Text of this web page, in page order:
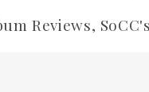
Reviews,